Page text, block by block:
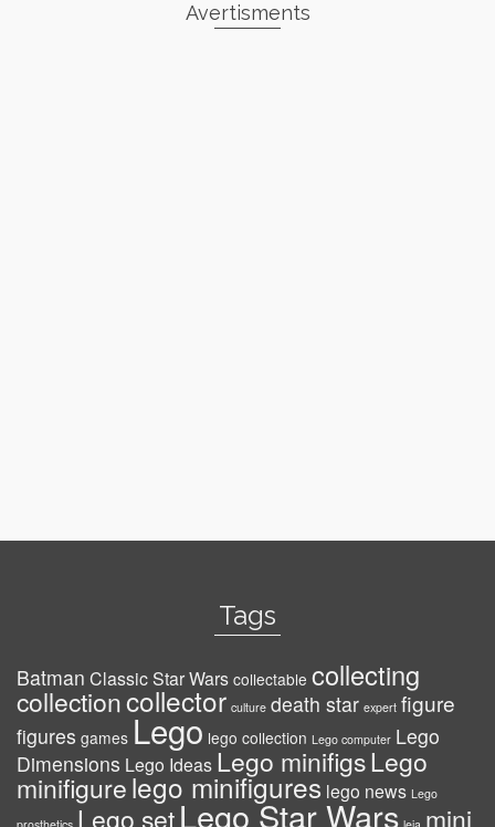
Avertisments
Tags
Batman Classic Star Wars collectable collecting
collectioncollector culture death star expert figure
figures games Lego lego collection Lego computer Lego
Dimensions Lego Ideas Lego minifigsLego
minifigurelego minifigures lego news Lego
Lego setLego Star Wars mini